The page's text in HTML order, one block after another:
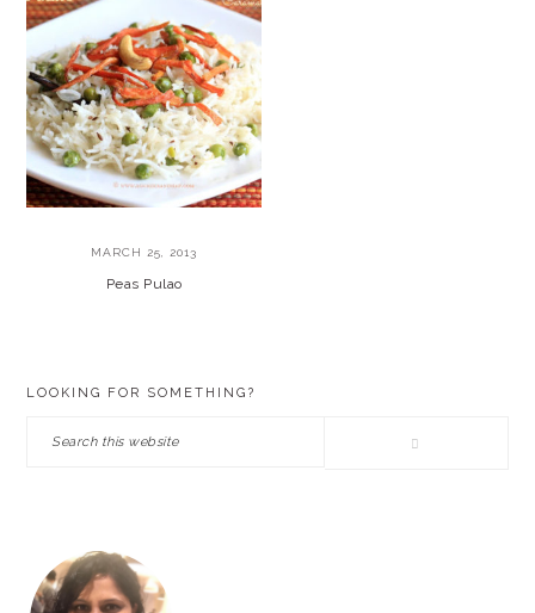
MARCH 25, 2013
Peas Pulao
LOOKING FOR SOMETHING?
Search